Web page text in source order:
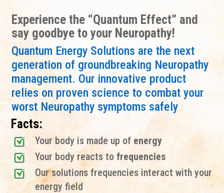
Experience the “Quantum Effect” and
say goodbye to your Neuropathy!
Quantum Energy Solutions are the next
generation of groundbreaking Neuropathy
management. Our innovative product
relies on proven science to combat your
worst Neuropathy symptoms safely
Facts:
Your body is made up of energy
Your body reacts to frequencies
Our solutions frequencies interact with your
energy field